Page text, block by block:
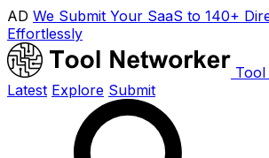
AD We Submit Your SaaS to 140+
Effortlessly
Latest Explore Submit